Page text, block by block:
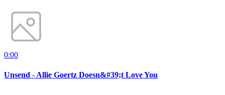
0:00
Unsend - Allie Goertz Doesn&#39;t Love You